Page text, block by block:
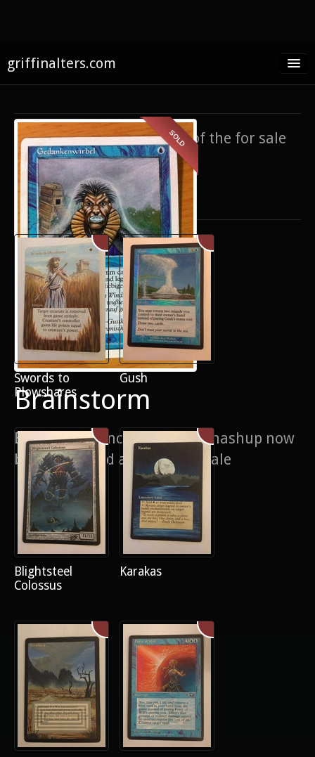
griffinalters.com
About James
FAQ
Twitter
Facebook
SOLD
Brainstorm
Brainstorm/ancestral recall mashup now
black bordered and now for sale
If you’re interested in any of the for sale
items,contact me.
Only show items for sale
Swords to
Plowshares
Gush
Blightsteel
Colossus
Karakas